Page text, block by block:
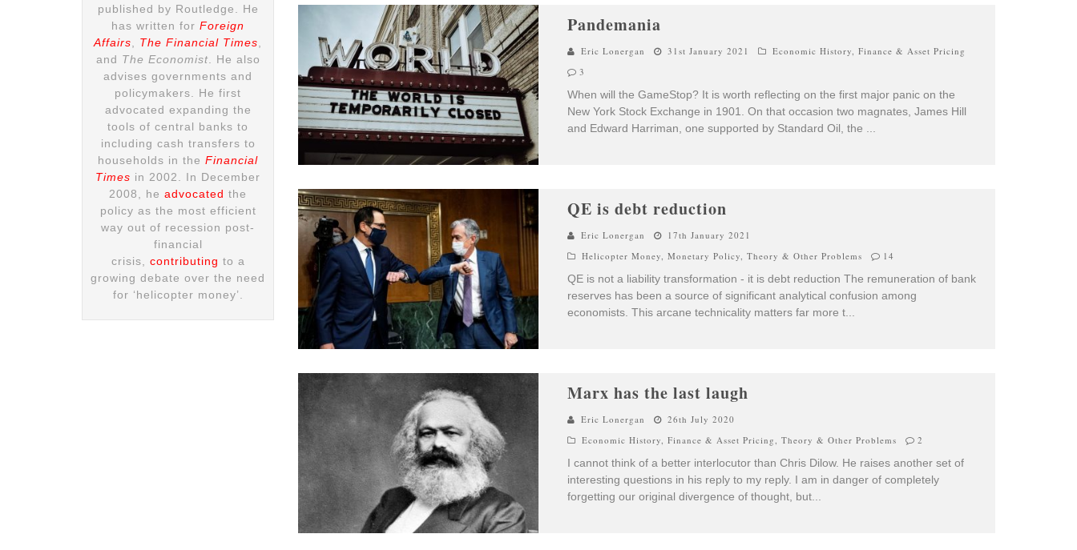
published by Routledge. He
has written for Foreign
Affairs
The Financial Times
and The Economist. He also
advises governments and
policymakers. He first
advocated expanding the
tools of central banks to
including cash transfers to
households in the Financial
Times in 2002. In December
2008, he advocated the
policy as the most efficient
way out of recession post-
financial
crisis, contributing to a
growing debate over the need
for ‘helicopter money’.
Pandemania
Eric Lonergan 31st January 2021 Economic History,Finance & Asset Pricing
3
When will the GameStop? It is worth reflecting on the first major panic on the
New York Stock Exchange in 1901. On that occasion two magnates, James Hill
and Edward Harriman, one supported by Standard Oil, the
QE is debt reduction
Eric Lonergan
17th January 2021
Helicopter Money,Monetary Policy,Theory & Other Problems 14
QE is not a liability transformation - it is debt reduction The remuneration of bank
reserves has been a source of significant analytical confusion among
economists. This arcane technicality matters far more t
Marx has the last laugh
Eric Lonergan
26th July 2020
Economic History,Finance & Asset Pricing,Theory & Other Problems 2
I cannot think of a better interlocutor than Chris Dilow. He raises another set of
interesting questions in his reply to my reply. I am in danger of completely
forgetting our original divergence of thought, but